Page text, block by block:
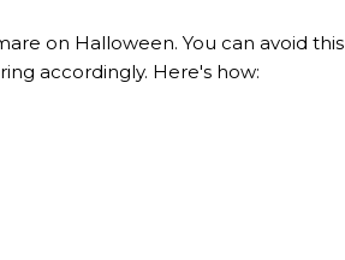
on Halloween. You can avoid this
accordingly. Here's how: